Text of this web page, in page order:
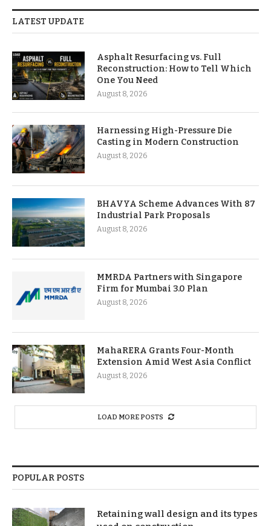
LATEST UPDATE
Asphalt Resurfacing vs. Full
Reconstruction: How to Tell Which
One You Need
August 8, 2026
Harnessing High-Pressure Die
Casting in Modern Construction
August 8, 2026
BHAVYA Scheme Advances With 87
Industrial Park Proposals
August 8, 2026
MMRDA Partners with Singapore
Firm for Mumbai 3.0 Plan
August 8, 2026
MahaRERA Grants Four-Month
Extension Amid West Asia Conflict
August 8, 2026
LOAD MORE POSTS
POPULAR POSTS
Retaining wall design and its types